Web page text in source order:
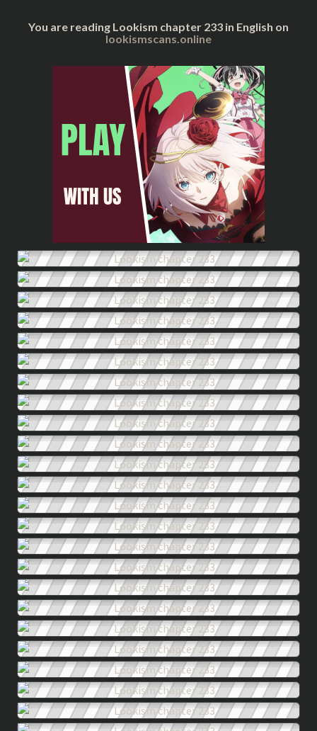
You are reading Lookism chapter 233 in English on
lookismscans.online